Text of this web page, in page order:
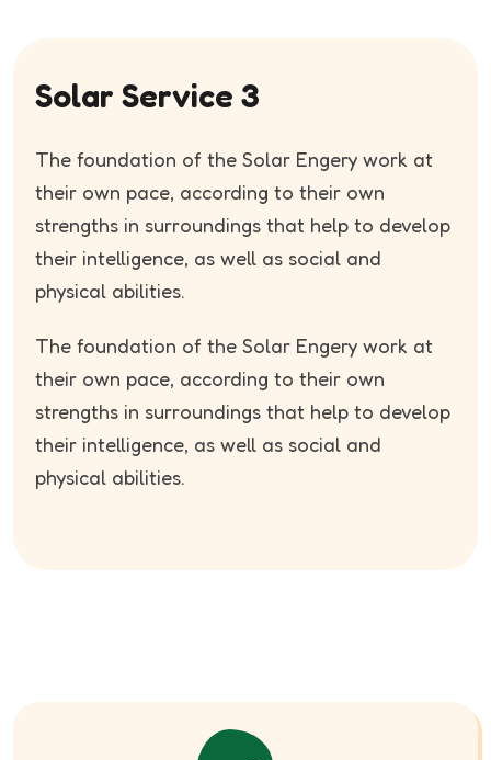
Solar Service 3
The foundation of the Solar Engery work at
their own pace, according to their own
strengths in surroundings that help to develop
their intelligence, as well as social and
physical abilities.
The foundation of the Solar Engery work at
their own pace, according to their own
strengths in surroundings that help to develop
their intelligence, as well as social and
physical abilities.